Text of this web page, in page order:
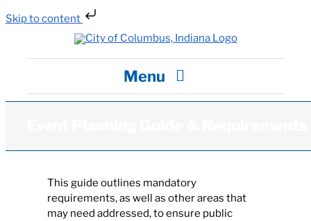
Skip to content
Menu
Careers
This guide outlines mandatory
requirements, as well as other areas that
may need addressed, to ensure public